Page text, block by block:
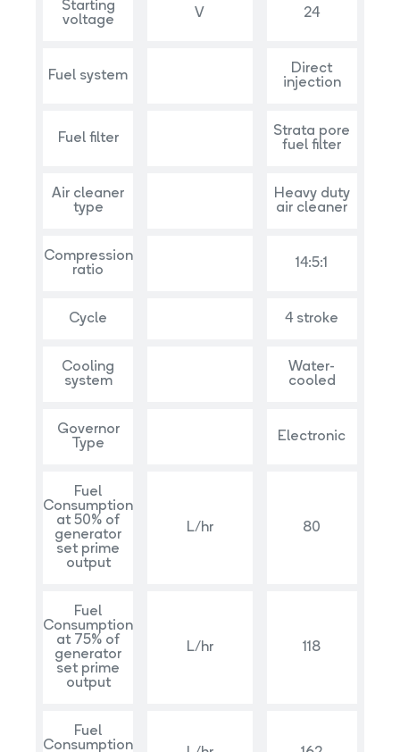
Starting
voltage
V 24
Fuel system
Direct
injection
Fuel filter
Strata pore
fuel filter
Air cleaner
type
Heavy duty
air cleaner
Compression
ratio
14:5:1
Cycle 4 stroke
Cooling
system
Water-
cooled
Governor
Type
Electronic
Fuel
Consumption
at 50% of
generator
set prime
output
L/hr 80
Fuel
Consumption
at 75% of
generator
set prime
output
L/hr 118
Fuel
Consumption